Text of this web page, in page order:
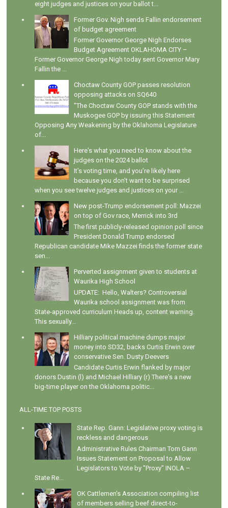
eight judges and justices on your ballot t...
Former Gov. Nigh sends Fallin endorsement
of budget agreement
Former Governor George Nigh Endorses
Budget Agreement OKLAHOMA CITY –
Former Governor George Nigh today sent Governor Mary
Fallin the ...
Choctaw County GOP passes resolution
opposing attacks on SQ640
"The Choctaw County GOP stands with the
Muskogee GOP by issuing this Statement
Opposing Any Weakening by the Oklahoma Legislature
of...
Here's what you need to know about the
judges on the 2024 ballot
It's voting time, and you're likely here
because you don't want to be surprised
when you see twelve judges and justices on your ...
New post-Trump endorsement poll: Mazzei
on top of Gov race, Merrick into 3rd
The first publicly-released opinion poll since
President Donald Trump endorsed
Republican candidate Mike Mazzei finds the former state
sen...
Perverted assignment given to students at
Waurika High School
UPDATE: Hello, Walters? Controversial
Waurika school assignment was from
State-approved curriculum Heads up, content warning.
This sexually...
Hilliary political machine dumps major
money into SD32, backs Curtis Erwin over
conservative Sen. Dusty Deevers
Candidate Curtis Erwin flanked by major
donors Dustin (l) and Michael Hilliary (r) There's a new
big-time player on the Oklahoma politic...
ALL-TIME TOP POSTS
State Rep. Gann: Legislative proxy voting is
reckless and dangerous
Administrative Rules Chairman Tom Gann
Issues Statement on Proposal to Allow
Legislators to Vote by "Proxy" INOLA –
State Re...
OK Cattlemen's Association compiling list
of members selling beef direct-to-